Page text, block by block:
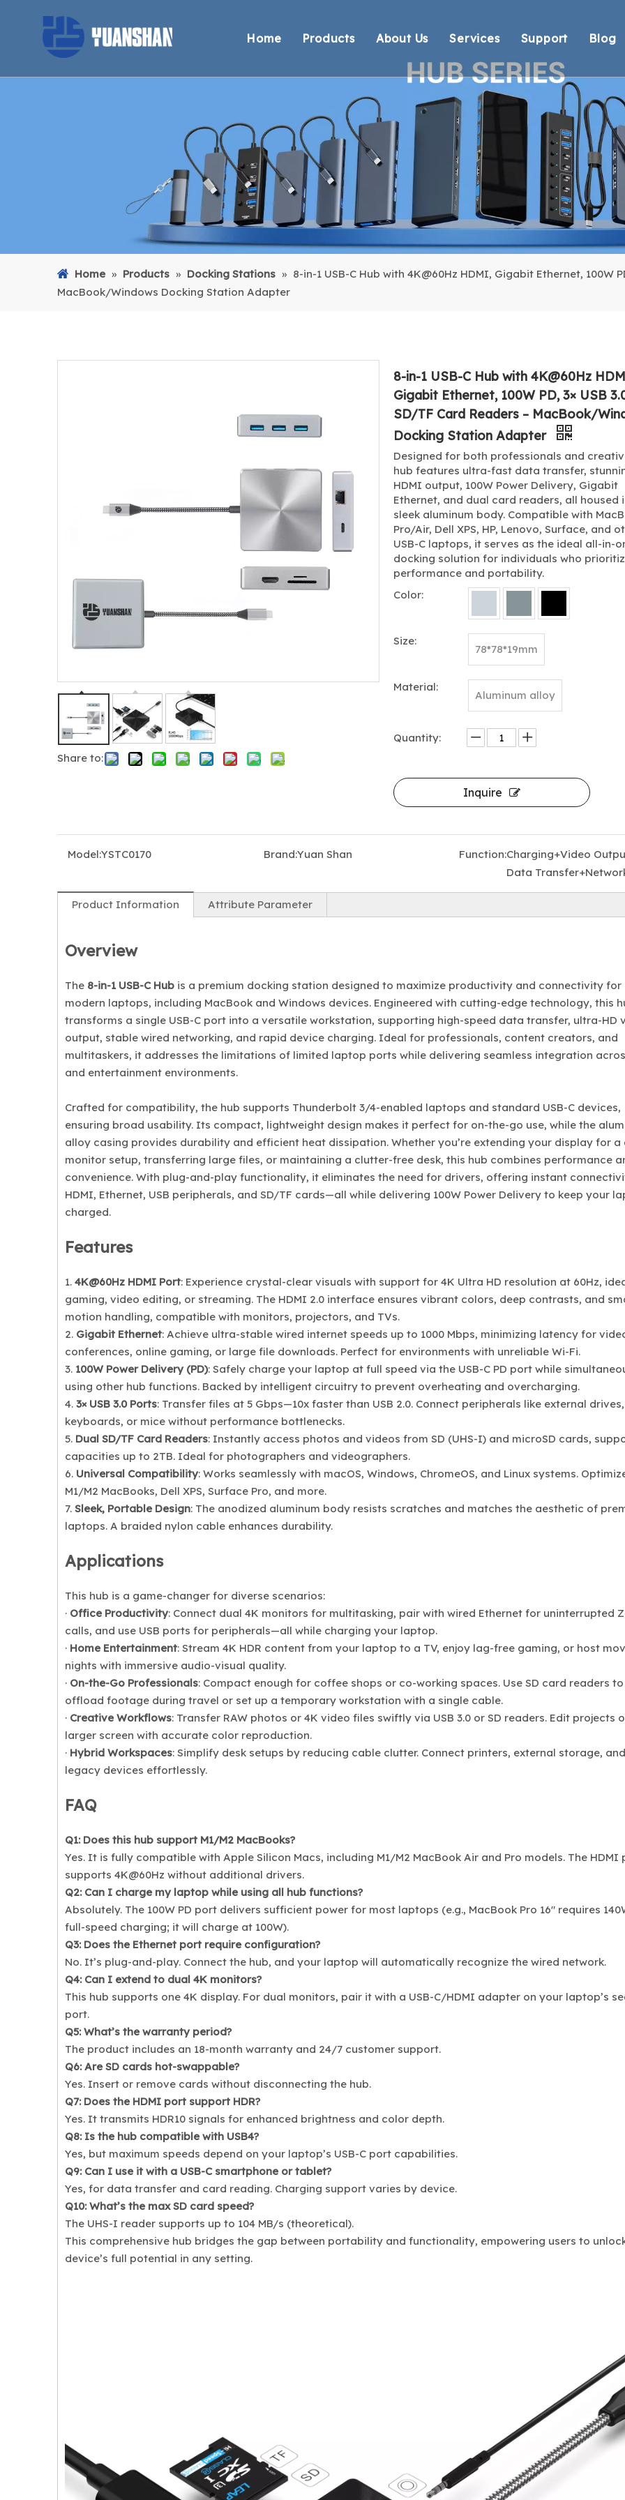
Home Products
Thunderbolt Docking Stations
DisplayLink Docking Stations
Docking Stations
USB Hubs
USB Card Reader
Adapter
Cable
About Us
Overview
Certification
Our team
Services
OEM/ODM
Response
Delivery
Support
Technical
Environmental
Warranty
FAQ
Blog
Home » Products » Docking Stations » 8-in-1 USB-C Hub with 4K@60Hz HDMI, Gigabit Ethernet, 100W
MacBook/Windows Docking Station Adapter
Share to:
8-in-1 USB-C Hub with 4K@60Hz
Gigabit Ethernet, 100W PD, 3× USB
SD/TF Card Readers – MacBook/
Docking Station Adapter
Designed for both professionals and
hub features ultra-fast data transfer,
HDMI output, 100W Power Delivery, Gigabit
Ethernet, and dual card readers, all housed
sleek aluminum body. Compatible with
Pro/Air, Dell XPS, HP, Lenovo, Surface, and
USB-C laptops, it serves as the ideal all-in-
docking solution for individuals who
performance and portability.
Color:
Size:
78*78*19mm
Material:
Aluminum alloy
Quantity:
Inquire
Model:YSTC0170 Brand:Yuan Shan Function:Charging+Video
Data
Product Information Attribute Parameter
Overview
The 8-in-1 USB-C Hub is a premium docking station designed to maximize productivity and connectivity for
modern laptops, including MacBook and Windows devices. Engineered with cutting-edge technology, this
transforms a single USB-C port into a versatile workstation, supporting high-speed data transfer, ultra-HD
output, stable wired networking, and rapid device charging. Ideal for professionals, content creators, and
multitaskers, it addresses the limitations of limited laptop ports while delivering seamless integration
and entertainment environments.
Crafted for compatibility, the hub supports Thunderbolt 3/4-enabled laptops and standard USB-C devices,
ensuring broad usability. Its compact, lightweight design makes it perfect for on-the-go use, while the
alloy casing provides durability and efficient heat dissipation. Whether you’re extending your display for a
monitor setup, transferring large files, or maintaining a clutter-free desk, this hub combines performance
convenience. With plug-and-play functionality, it eliminates the need for drivers, offering instant
HDMI, Ethernet, USB peripherals, and SD/TF cards—all while delivering 100W Power Delivery to keep your
charged.
Features
1. 4K@60Hz HDMI Port: Experience crystal-clear visuals with support for 4K Ultra HD resolution at 60Hz,
gaming, video editing, or streaming. The HDMI 2.0 interface ensures vibrant colors, deep contrasts, and
motion handling, compatible with monitors, projectors, and TVs.
2. Gigabit Ethernet: Achieve ultra-stable wired internet speeds up to 1000 Mbps, minimizing latency for
conferences, online gaming, or large file downloads. Perfect for environments with unreliable Wi-Fi.
3. 100W Power Delivery (PD): Safely charge your laptop at full speed via the USB-C PD port while
using other hub functions. Backed by intelligent circuitry to prevent overheating and overcharging.
4. 3× USB 3.0 Ports: Transfer files at 5 Gbps—10x faster than USB 2.0. Connect peripherals like external drives,
keyboards, or mice without performance bottlenecks.
5. Dual SD/TF Card Readers: Instantly access photos and videos from SD (UHS-I) and microSD cards,
capacities up to 2TB. Ideal for photographers and videographers.
6. Universal Compatibility: Works seamlessly with macOS, Windows, ChromeOS, and Linux systems.
M1/M2 MacBooks, Dell XPS, Surface Pro, and more.
7. Sleek, Portable Design: The anodized aluminum body resists scratches and matches the aesthetic of
laptops. A braided nylon cable enhances durability.
Applications
This hub is a game-changer for diverse scenarios:
· Office Productivity: Connect dual 4K monitors for multitasking, pair with wired Ethernet for uninterrupted
calls, and use USB ports for peripherals—all while charging your laptop.
· Home Entertainment: Stream 4K HDR content from your laptop to a TV, enjoy lag-free gaming, or host
nights with immersive audio-visual quality.
· On-the-Go Professionals: Compact enough for coffee shops or co-working spaces. Use SD card readers to
offload footage during travel or set up a temporary workstation with a single cable.
· Creative Workflows: Transfer RAW photos or 4K video files swiftly via USB 3.0 or SD readers. Edit projects
larger screen with accurate color reproduction.
· Hybrid Workspaces: Simplify desk setups by reducing cable clutter. Connect printers, external storage, and
legacy devices effortlessly.
FAQ
Q1: Does this hub support M1/M2 MacBooks?
Yes. It is fully compatible with Apple Silicon Macs, including M1/M2 MacBook Air and Pro models. The HDMI
supports 4K@60Hz without additional drivers.
Q2: Can I charge my laptop while using all hub functions?
Absolutely. The 100W PD port delivers sufficient power for most laptops (e.g., MacBook Pro 16″ requires
full-speed charging; it will charge at 100W).
Q3: Does the Ethernet port require configuration?
No. It’s plug-and-play. Connect the hub, and your laptop will automatically recognize the wired network.
Q4: Can I extend to dual 4K monitors?
This hub supports one 4K display. For dual monitors, pair it with a USB-C/HDMI adapter on your laptop’s
port.
Q5: What’s the warranty period?
The product includes an 18-month warranty and 24/7 customer support.
Q6: Are SD cards hot-swappable?
Yes. Insert or remove cards without disconnecting the hub.
Q7: Does the HDMI port support HDR?
Yes. It transmits HDR10 signals for enhanced brightness and color depth.
Q8: Is the hub compatible with USB4?
Yes, but maximum speeds depend on your laptop’s USB-C port capabilities.
Q9: Can I use it with a USB-C smartphone or tablet?
Yes, for data transfer and card reading. Charging support varies by device.
Q10: What’s the max SD card speed?
The UHS-I reader supports up to 104 MB/s (theoretical).
This comprehensive hub bridges the gap between portability and functionality, empowering users to
device’s full potential in any setting.
9 in 1 USB C Hub Aluminum Alloy M.2 NVMe SSD Slot 10Gbps 4K60Hz HDTV 100W PD USB-C/USB-A 3.2 SD/TF Card Reader Magnetic Stock